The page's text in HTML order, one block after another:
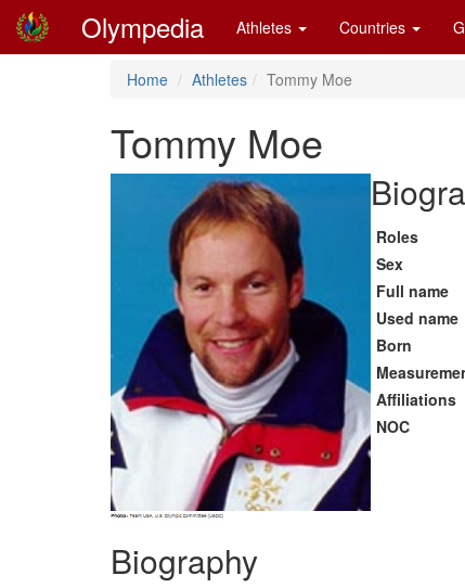
Olympedia Athletes Countries
Home Athletes Tommy Moe
Tommy Moe
Roles
Sex
Full name
Used name
Born
Affiliations
NOC
Biography